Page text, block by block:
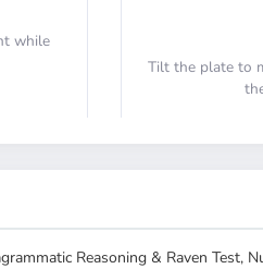
while
Tilt the plate to
Reasoning & Raven Test,